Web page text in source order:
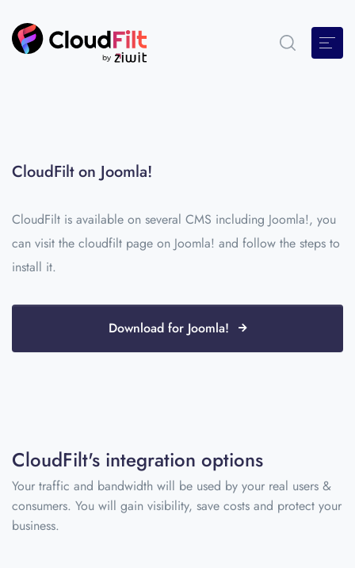
CloudFilt on Joomla!
CloudFilt is available on several CMS including Joomla!, you
can visit the cloudfilt page on Joomla! and follow the steps to
install it.
Download for Joomla!
CloudFilt's integration options
Your traffic and bandwidth will be used by your real users &
consumers. You will gain visibility, save costs and protect your
business.